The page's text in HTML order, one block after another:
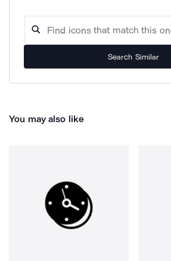
Search Similar
You may also like